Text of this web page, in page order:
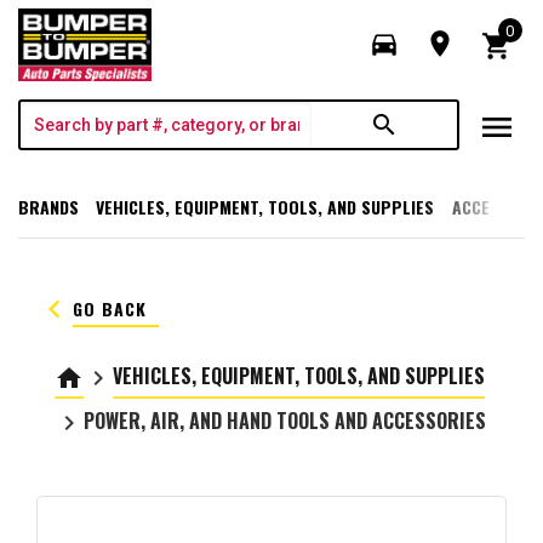
directions_car room shopping_cart
0
search menu
BRANDS VEHICLES, EQUIPMENT, TOOLS, AND SUPPLIES
keyboard_arrow_left GO BACK
home keyboard_arrow_right VEHICLES, EQUIPMENT, TOOLS, AND SUPPLIES
keyboard_arrow_right POWER, AIR, AND HAND TOOLS AND ACCESSORIES